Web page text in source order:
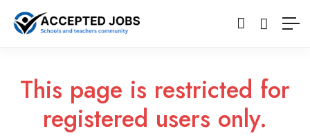
This page is restricted for
registered users only.